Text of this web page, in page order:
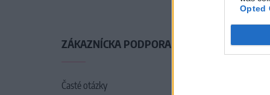
Opted
ZÁKAZNÍCKA PODPORA
Časté otázky
O